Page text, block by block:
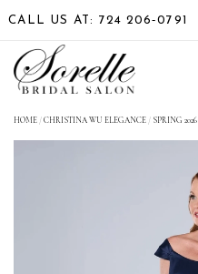
CALL US AT: 724 206‑0791
HOME /CHRISTINA WU ELEGANCE / SPRING 2026